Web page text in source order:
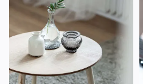
PHOTO GALLERY
VIRTUAL TOUR